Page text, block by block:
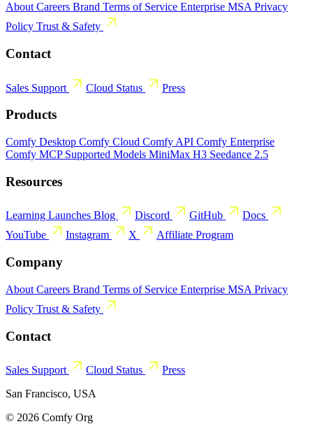
About Careers Brand Terms of Service Enterprise MSA Privacy
Policy Trust & Safety
Contact
Sales Support Cloud Status Press
Products
Comfy Desktop Comfy Cloud Comfy API Comfy Enterprise
Comfy MCP Supported Models MiniMax H3 Seedance 2.5
Resources
Learning Launches Blog Discord GitHub
Docs
YouTube
Instagram X Affiliate Program
Company
About Careers Brand Terms of Service Enterprise MSA Privacy
Policy Trust & Safety
Contact
Sales Support Cloud Status
Press
San Francisco, USA
© 2026 Comfy Org